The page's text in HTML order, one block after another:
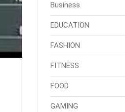
Business
EDUCATION
FASHION
FITNESS
FOOD
GAMING